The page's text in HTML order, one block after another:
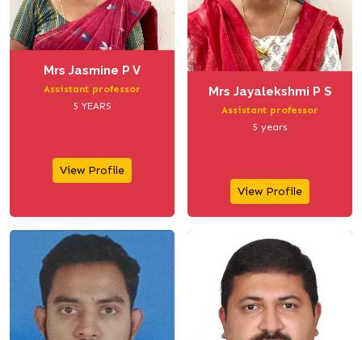
Mrs Jasmine P V
Assistant professor
5 YEARS
View Profile
Mrs Jayalekshmi P S
Assistant professor
5 years
View Profile